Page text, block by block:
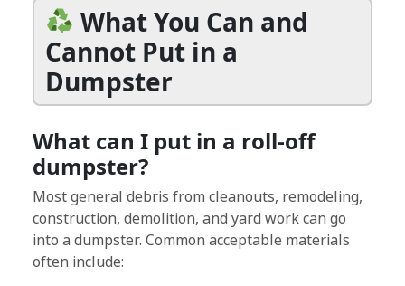
What You Can and
Cannot Put in a
Dumpster
What can I put in a roll-off
dumpster?
Most general debris from cleanouts, remodeling,
construction, demolition, and yard work can go
into a dumpster. Common acceptable materials
often include: